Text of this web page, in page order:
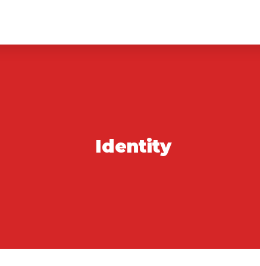
Identity